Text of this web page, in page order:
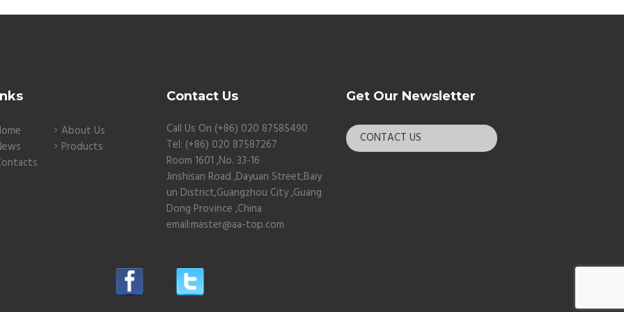
About Us
Products
Contact Us
Call Us On (+86) 020 87585490
Tel: (+86) 020 87587267
Room 1601 ,No. 33-16
Jinshisan Road ,Dayuan Street,Baiy
un District,Guangzhou City ,Guang
Dong Province ,China
email:master@aa-top.com
Get Our Newsletter
CONTACT US